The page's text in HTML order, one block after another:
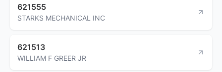
621555
STARKS MECHANICAL INC
621513
WILLIAM F GREER JR